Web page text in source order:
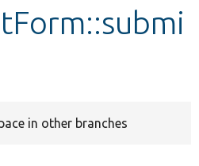
in other branches